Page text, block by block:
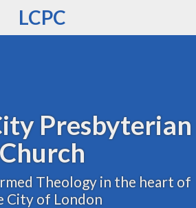
LCPC
Presbyterian
Church
Theology in the heart of
City of London